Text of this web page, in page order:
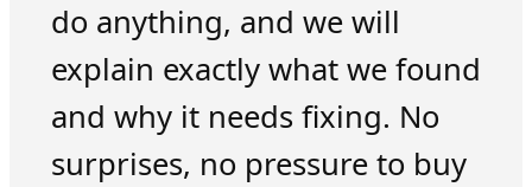
do anything, and we will
explain exactly what we found
and why it needs fixing. No
surprises, no pressure to buy